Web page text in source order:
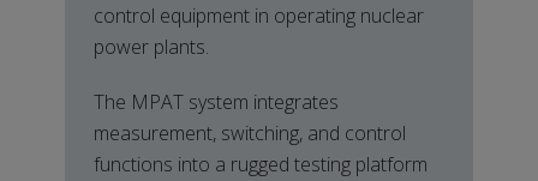
control equipment in operating nuclear
power plants.
The MPAT system integrates
measurement, switching, and control
functions into a rugged testing platform